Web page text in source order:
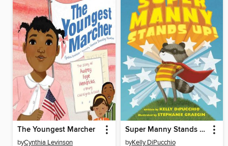
The Youngest Marcher
byCynthia Levinson
Super Manny Stands Up!
byKelly DiPucchio